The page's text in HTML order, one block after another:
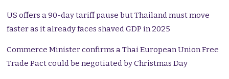
US offers a 90-day tariff pause but Thailand must move
faster as it already faces shaved GDP in 2025
Commerce Minister confirms a Thai European Union Free
Trade Pact could be negotiated by Christmas Day